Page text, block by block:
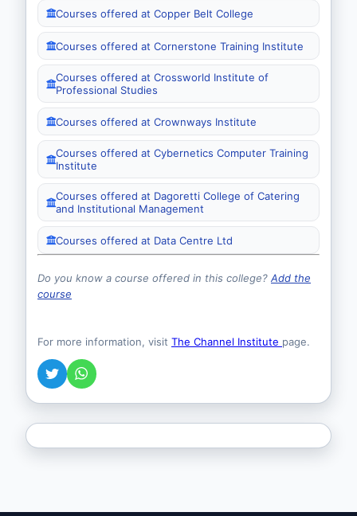
Courses offered at Copper Belt College
Courses offered at Cornerstone Training Institute
Courses offered at Crossworld Institute of
Professional Studies
Courses offered at Crownways Institute
Courses offered at Cybernetics Computer Training
Institute
Courses offered at Dagoretti College of Catering
and Institutional Management
Courses offered at Data Centre Ltd
Do you know a course offered in this college? Add the
course
For more information, visit The Channel Institute page.